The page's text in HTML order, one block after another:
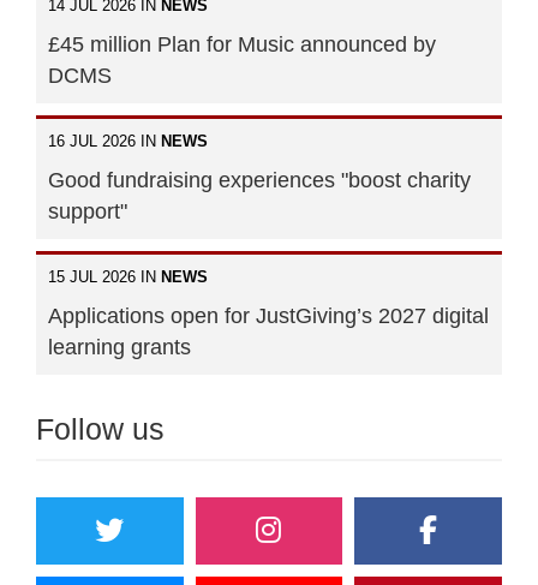
14 JUL 2026 IN NEWS
£45 million Plan for Music announced by
DCMS
16 JUL 2026 IN NEWS
Good fundraising experiences "boost charity
support"
15 JUL 2026 IN NEWS
Applications open for JustGiving’s 2027 digital
learning grants
Follow us